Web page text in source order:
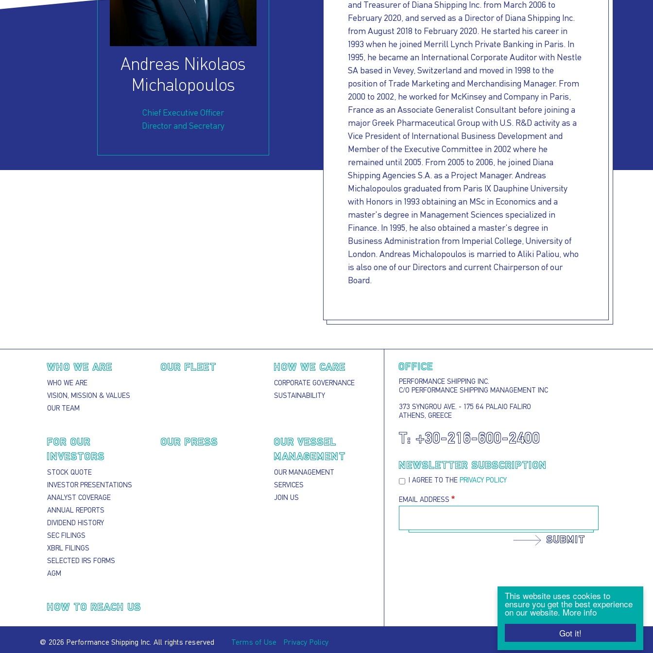
Got it!
This website uses cookies to
ensure you get the best experience
on our website. More info
INVESTORS
VESSEL
MANAGEMENT
EMAIL ADDRESS
Andreas Nikolaos
Michalopoulos
Chief Executive Officer
Director and Secretary
and Treasurer of Diana Shipping Inc. from March 2006 to
February 2020, and served as a Director of Diana Shipping Inc.
from August 2018 to February 2020. He started his career in
1993 when he joined Merrill Lynch Private Banking in Paris. In
1995, he became an International Corporate Auditor with Nestle
SA based in Vevey, Switzerland and moved in 1998 to the
position of Trade Marketing and Merchandising Manager. From
2000 to 2002, he worked for McKinsey and Company in Paris,
France as an Associate Generalist Consultant before joining a
major Greek Pharmaceutical Group with U.S. R&D activity as a
Vice President of International Business Development and
Member of the Executive Committee in 2002 where he
remained until 2005. From 2005 to 2006, he joined Diana
Shipping Agencies S.A. as a Project Manager. Andreas
Michalopoulos graduated from Paris IX Dauphine University
with Honors in 1993 obtaining an MSc in Economics and a
master's degree in Management Sciences specialized in
Finance. In 1995, he also obtained a master's degree in
Business Administration from Imperial College, University of
London. Andreas Michalopoulos is married to Aliki Paliou, who
is also one of our Directors and current Chairperson of our
Board.
WHO WE ARE
WHO WE ARE
VISION, MISSION & VALUES
OUR TEAM
OUR FLEET HOW WE CARE
CORPORATE GOVERNANCE
SUSTAINABILITY
FOR OUR
INVESTORS
STOCK QUOTE
INVESTOR PRESENTATIONS
ANALYST COVERAGE
ANNUAL REPORTS
DIVIDEND HISTORY
SEC FILINGS
XBRL FILINGS
SELECTED IRS FORMS
AGM
OUR PRESS
OUR VESSEL
MANAGEMENT
OUR MANAGEMENT
SERVICES
JOIN US
HOW TO REACH US
OFFICE
PERFORMANCE SHIPPING INC.
C/O PERFORMANCE SHIPPING MANAGEMENT INC
373 SYNGROU AVE. - 175 64 PALAIO FALIRO
ATHENS, GREECE
T: +30-216-600-2400
NEWSLETTER SUBSCRIPTION
I AGREE TO THE PRIVACY POLICY
EMAIL ADDRESS
SUBMIT
@ 2026 Performance Shipping Inc. All rights reserved Footer menu
Terms of Use Privacy Policy